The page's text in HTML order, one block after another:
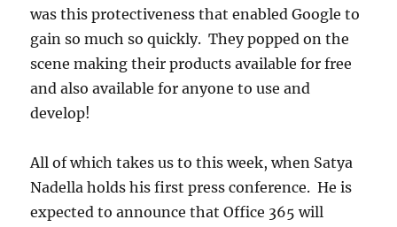
was this protectiveness that enabled Google to
gain so much so quickly. They popped on the
scene making their products available for free
and also available for anyone to use and
develop!
All of which takes us to this week, when Satya
Nadella holds his first press conference. He is
expected to announce that Office 365 will